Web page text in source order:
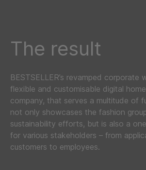
The result
BESTSELLER’s revamped corporate
flexible and customisable digital
company, that serves a multitude of
not only showcases the fashion
sustainability efforts, but is also a
for various stakeholders – from
customers to employees.